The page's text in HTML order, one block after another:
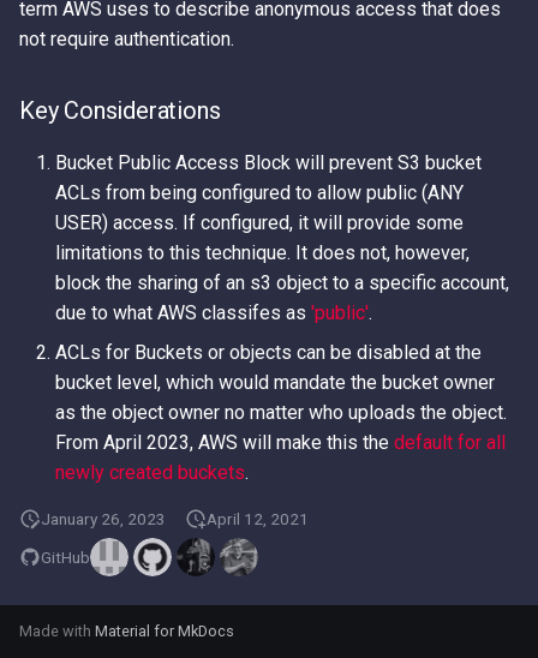
term AWS uses to describe anonymous access that does
not require authentication.
Key Considerations
Bucket Public Access Block will prevent S3 bucket
ACLs from being configured to allow public (ANY
USER) access. If configured, it will provide some
limitations to this technique. It does not, however,
block the sharing of an s3 object to a specific account,
due to what AWS classifes as 'public'.
ACLs for Buckets or objects can be disabled at the
bucket level, which would mandate the bucket owner
as the object owner no matter who uploads the object.
From April 2023, AWS will make this the default for all
newly created buckets.
January 26, 2023
April 12, 2021
GitHub
Made with Material for MkDocs